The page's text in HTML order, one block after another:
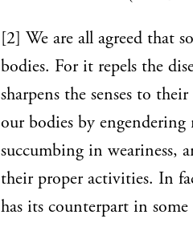
[2] We are all agreed that
bodies. For it repels the
sharpens the senses to
our bodies by
succumbing in weariness,
their proper activities. In
has its counterpart in